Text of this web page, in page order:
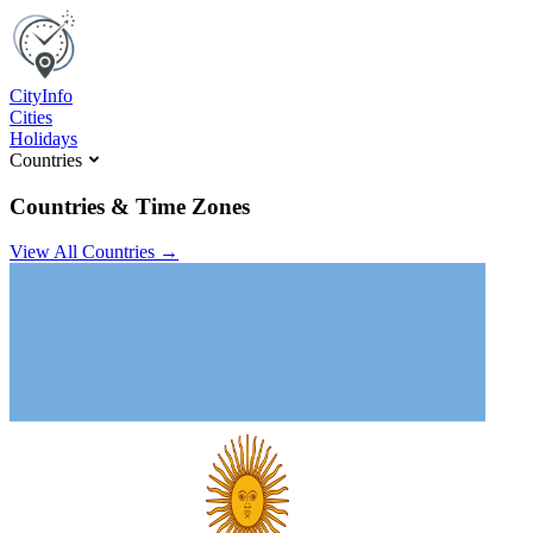
CityInfo
Cities
Holidays
Countries
Countries & Time Zones
View All Countries →